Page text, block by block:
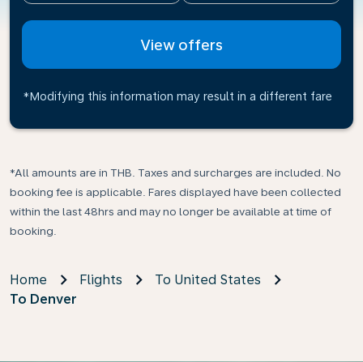
View offers
*Modifying this information may result in a different fare
*All amounts are in THB. Taxes and surcharges are included. No
booking fee is applicable. Fares displayed have been collected
within the last 48hrs and may no longer be available at time of
booking.
Home Flights
To United States
To Denver